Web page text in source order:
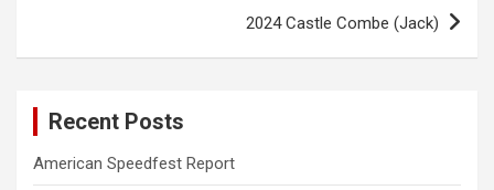
2024 Castle Combe (Jack)
Recent Posts
American Speedfest Report